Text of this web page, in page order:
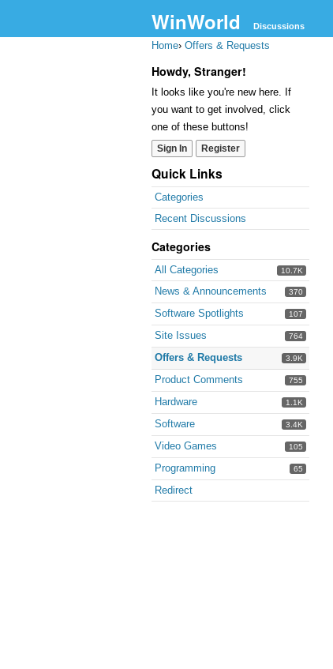
WinWorld Discussions
Home› Offers & Requests
Howdy, Stranger!
It looks like you're new here. If
you want to get involved, click
one of these buttons!
Sign In Register
Quick Links
Categories
Recent Discussions
Categories
10.7K
All Categories
370
News & Announcements
107
Software Spotlights
764
Site Issues
3.9K
Offers & Requests
755
Product Comments
1.1K
Hardware
3.4K
Software
105
Video Games
65
Programming
Redirect